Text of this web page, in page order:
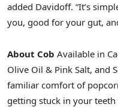
added Davidoff. “It’s
you, good for your gut,
About Cob Available in
Olive Oil & Pink Salt, and
familiar comfort of
getting stuck in your